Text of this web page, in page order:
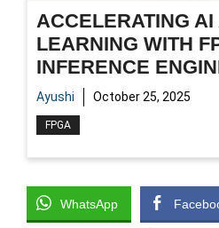
ACCELERATING
LEARNING WITH
INFERENCE
Ayushi October 25, 2025
FPGA
WhatsApp